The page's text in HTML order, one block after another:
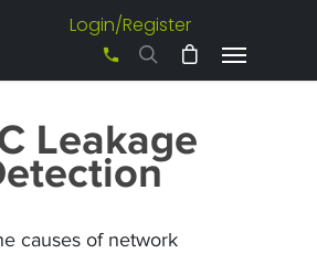
Login/Register
+61 3 8542 0600
Leakage
causes of network